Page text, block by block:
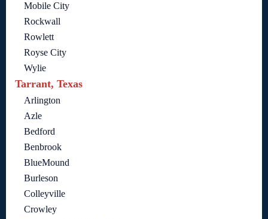
Mobile City
Rockwall
Rowlett
Royse City
Wylie
Tarrant, Texas
Arlington
Azle
Bedford
Benbrook
BlueMound
Burleson
Colleyville
Crowley